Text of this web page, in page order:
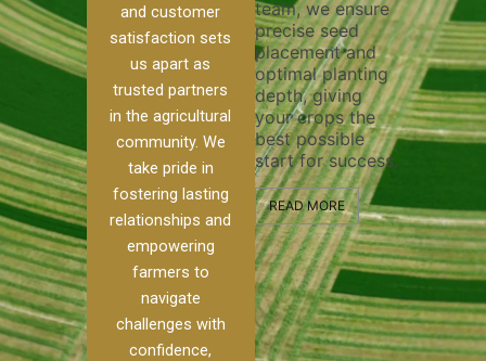
and customer
satisfaction sets
us apart as
trusted partners
in the agricultural
community. We
take pride in
fostering lasting
relationships and
empowering
farmers to
navigate
challenges with
confidence,
to
to
[…]
nutrient loss,
ensuring your
irrigation system
operates
smoothly and
your crops
receive the water
and nutrients
they need for
optimal growth
and productivity.
READ MORE
team, we ensure
precise seed
placement and
optimal planting
depth, giving
your crops the
best possible
start for success.
READ MORE
ensure
and
the
healthy
READ